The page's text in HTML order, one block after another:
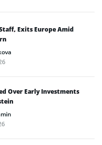
Exits Europe Amid
Over Early Investments